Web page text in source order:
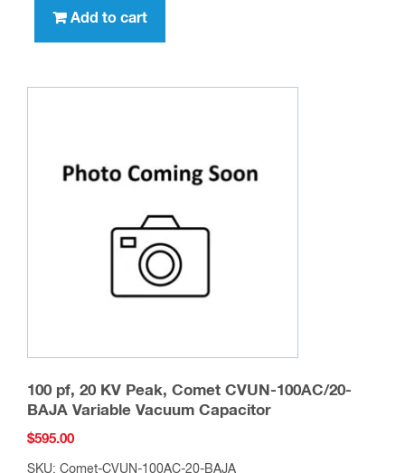
Add to cart
100 pf, 20 KV Peak, Comet CVUN-100AC/20-
BAJA Variable Vacuum Capacitor
$595.00
SKU: Comet-CVUN-100AC-20-BAJA